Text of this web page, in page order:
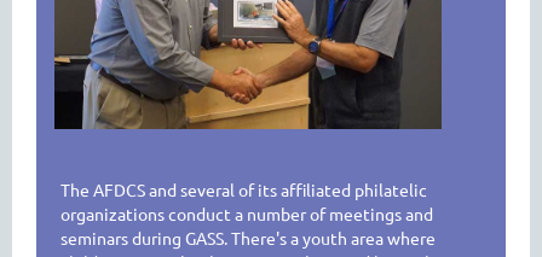
The AFDCS and several of its affiliated philatelic
organizations conduct a number of meetings and
seminars during GASS. There's a youth area where